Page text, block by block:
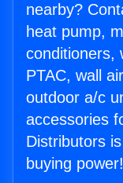
nearby?
heat pump,
conditioners,
PTAC, wall
outdoor a/c
accessories
Distributors
buying power!